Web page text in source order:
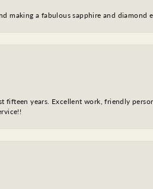
making a fabulous sapphire and diamond
fifteen years. Excellent work, friendly